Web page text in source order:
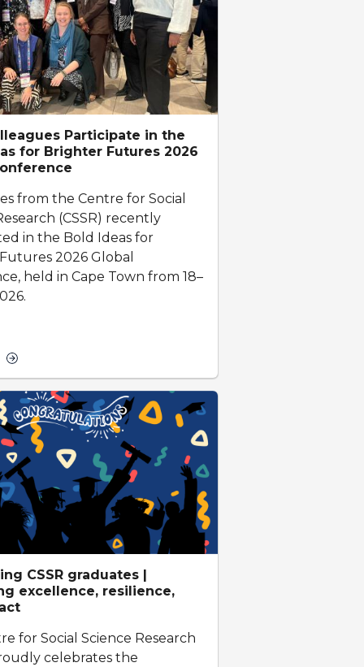
Participate in the
for Brighter Futures 2026
from the Centre for Social
(CSSR) recently
in the Bold Ideas for
2026 Global
held in Cape Town from 18–
CSSR graduates |
excellence, resilience,
for Social Science Research
celebrates the